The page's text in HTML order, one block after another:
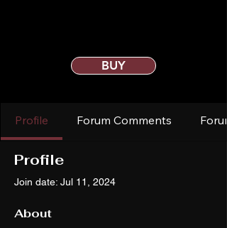
BUY
Profile Forum Comments
Profile
Join date: Jul 11, 2024
About